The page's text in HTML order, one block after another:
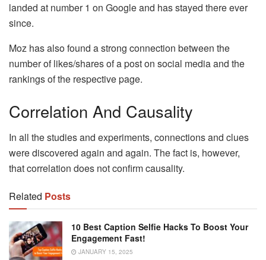
landed at number 1 on Google and has stayed there ever
since.
Moz has also found a strong connection between the
number of likes/shares of a post on social media and the
rankings of the respective page.
Correlation And Causality
In all the studies and experiments, connections and clues
were discovered again and again. The fact is, however,
that correlation does not confirm causality.
Related Posts
10 Best Caption Selfie Hacks To Boost Your
Engagement Fast!
JANUARY 15, 2025